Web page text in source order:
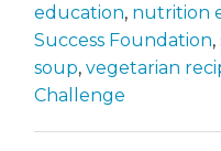
education, nutrition
Success Foundation,
soup, vegetarian
Challenge